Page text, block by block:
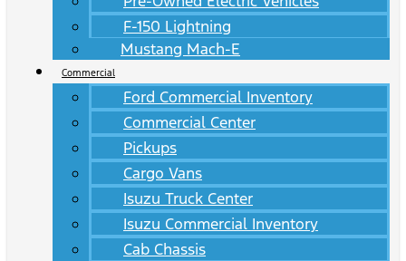
F-150 Lightning
Mustang Mach-E
Commercial
Ford Commercial Inventory
Commercial Center
Pickups
Cargo Vans
Isuzu Truck Center
Isuzu Commercial Inventory
Cab Chassis